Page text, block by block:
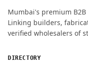
ENQUIRY QUANTITY / GRADES
Mumbai's premium
Linking builders,
verified wholesalers of
DIRECTORY